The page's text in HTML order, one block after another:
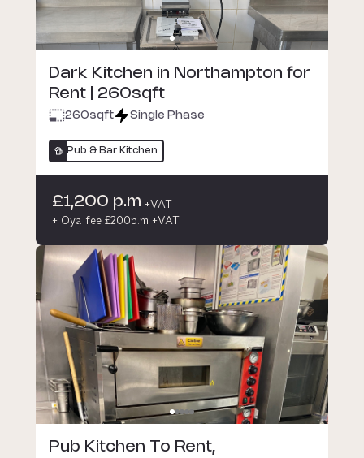
Dark Kitchen in Northampton for
Rent | 260sqft
260sqft Single Phase
Pub & Bar Kitchen
£1,200 p.m +VAT
+ Oya fee £200p.m +VAT
Pub Kitchen To Rent,